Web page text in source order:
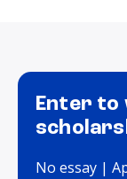
Enter to
No essay |